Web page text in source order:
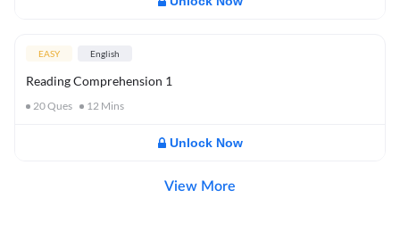
EASY English
Reading Comprehension 1
20Ques 12 Mins
Unlock Now
View More